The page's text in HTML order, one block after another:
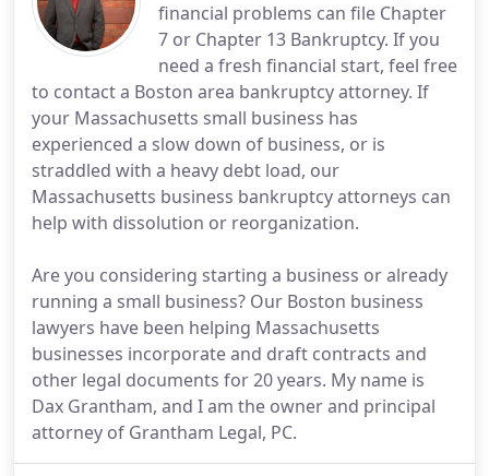
financial problems can file Chapter
7 or Chapter 13 Bankruptcy. If you
need a fresh financial start, feel free
to contact a Boston area bankruptcy attorney. If
your Massachusetts small business has
experienced a slow down of business, or is
straddled with a heavy debt load, our
Massachusetts business bankruptcy attorneys can
help with dissolution or reorganization.
Are you considering starting a business or already
running a small business? Our Boston business
lawyers have been helping Massachusetts
businesses incorporate and draft contracts and
other legal documents for 20 years. My name is
Dax Grantham, and I am the owner and principal
attorney of Grantham Legal, PC.